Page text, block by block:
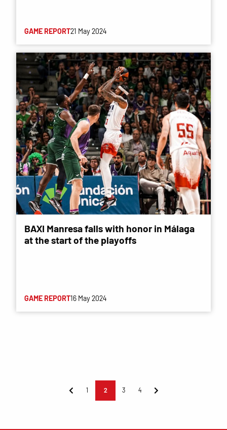
GAME REPORT21 May 2024
BAXI Manresa falls with honor in Málaga
at the start of the playoffs
GAME REPORT16 May 2024
1 2 3 4